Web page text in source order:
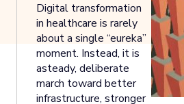
Digital transformation
in healthcare is rarely
about a single “eureka”
moment. Instead, it is
asteady, deliberate
march toward better
infrastructure, stronger